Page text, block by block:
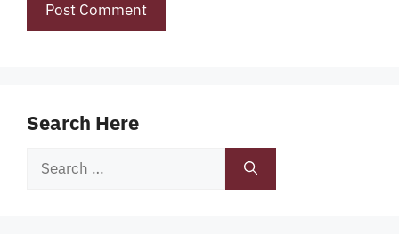
Search Here
Search